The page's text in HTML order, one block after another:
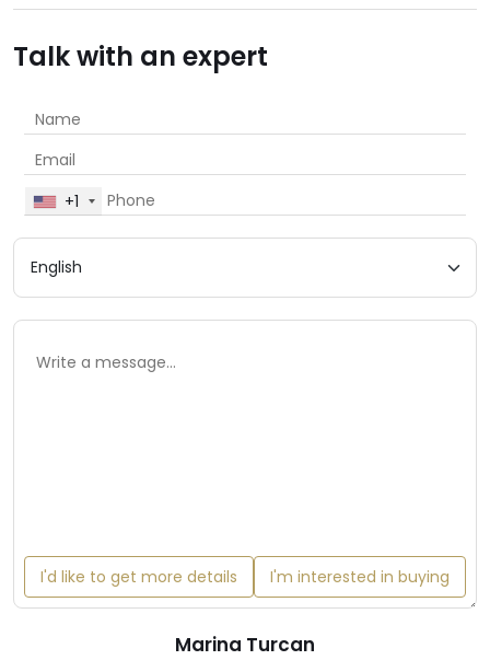
Talk with an expert
+1
I'd like to get more details I'm interested in buying
Marina Turcan